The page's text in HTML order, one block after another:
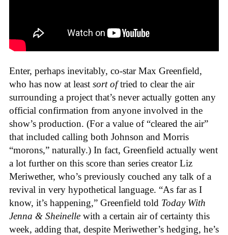
Enter, perhaps inevitably, co-star Max Greenfield,
who has now at least sort oftried to clear the air
surrounding a project that’s never actually gotten any
official confirmation from anyone involved in the
show’s production. (For a value of “cleared the air”
that included calling both Johnson and Morris
“morons,” naturally.) In fact, Greenfield actually went
a lot further on this score than series creator Liz
Meriwether, who’s previously couched any talk of a
revival in very hypothetical language. “As far as I
know, it’s happening,” Greenfield told Today With
Jenna & Sheinelle with a certain air of certainty this
week, adding that, despite Meriwether’s hedging, he’s